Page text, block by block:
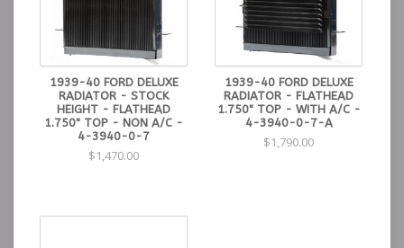
1939-40 FORD DELUXE
RADIATOR - STOCK
HEIGHT - FLATHEAD
1.750" TOP - NON A/C -
4-3940-0-7
$1,470.00
1939-40 FORD DELUXE
RADIATOR - FLATHEAD
1.750" TOP - WITH A/C -
4-3940-0-7-A
$1,790.00